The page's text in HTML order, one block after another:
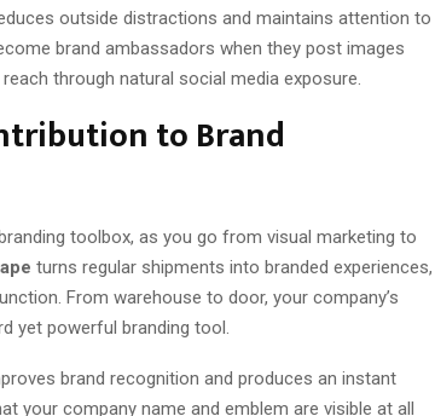
outside distractions and maintains attention to
brand ambassadors when they post images
through natural social media exposure.
to Brand
toolbox, as you go from visual marketing to
turns regular shipments into branded experiences,
From warehouse to door, your company’s
yet powerful branding tool.
brand recognition and produces an instant
your company name and emblem are visible at all